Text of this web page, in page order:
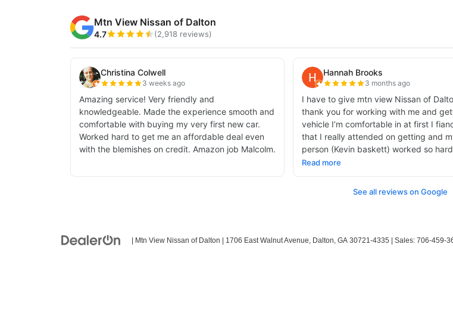
| Mtn View Nissan of Dalton 1706 East Walnut Avenue, Dalton, GA 30721-4335 | Sales: 706-459-